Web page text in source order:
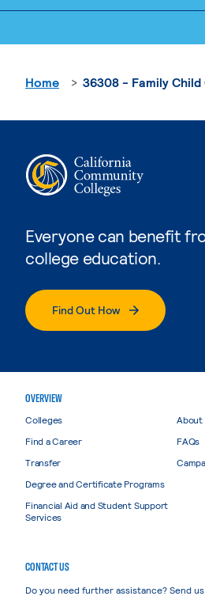
Everyone can benefit
college education.
Find Out How
Home 36308 - Family Child
OVERVIEW
Colleges
Find a Career
Transfer
Degree and Certificate Programs
Financial Aid and Student Support
Services
About
FAQs
CONTACT US
Do you need further assistance? Send